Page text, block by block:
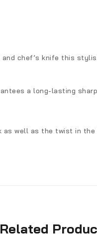
chef’s knife this
a long-lasting
well as the twist in
Related